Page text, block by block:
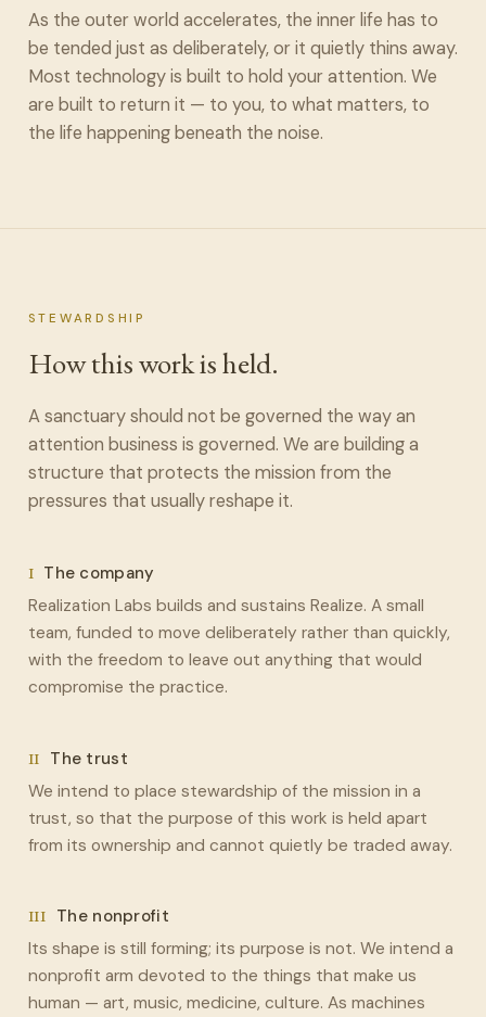
As the outer world accelerates, the inner life has to
be tended just as deliberately, or it quietly thins away.
Most technology is built to hold your attention. We
are built to return it — to you, to what matters, to
the life happening beneath the noise.
STEWARDSHIP
How this work is held.
A sanctuary should not be governed the way an
attention business is governed. We are building a
structure that protects the mission from the
pressures that usually reshape it.
I The company
Realization Labs builds and sustains Realize. A small
team, funded to move deliberately rather than quickly,
with the freedom to leave out anything that would
compromise the practice.
II The trust
We intend to place stewardship of the mission in a
trust, so that the purpose of this work is held apart
from its ownership and cannot quietly be traded away.
III The nonprofit
Its shape is still forming; its purpose is not. We intend a
nonprofit arm devoted to the things that make us
human — art, music, medicine, culture. As machines